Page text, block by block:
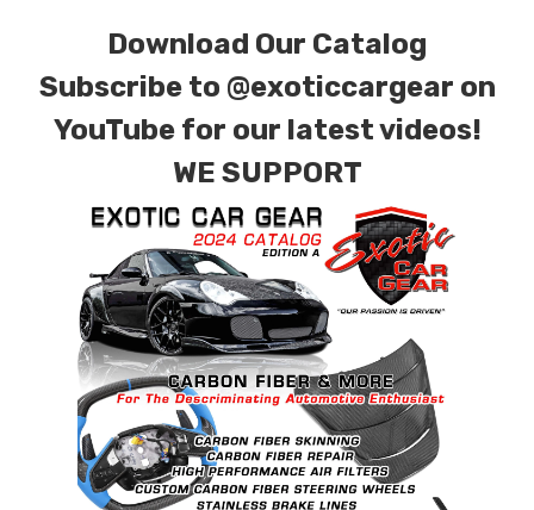
contact tab with any questions or special
requests.
Download Our Catalog
Subscribe to @exoticcargear on
YouTube for our latest videos!
WE SUPPORT